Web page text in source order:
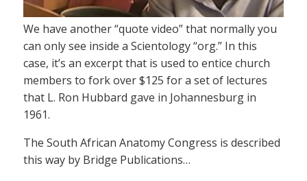
We have another “quote video” that normally you
can only see inside a Scientology “org.” In this
case, it’s an excerpt that is used to entice church
members to fork over $125 for a set of lectures
that L. Ron Hubbard gave in Johannesburg in
1961.
The South African Anatomy Congress is described
this way by Bridge Publications…